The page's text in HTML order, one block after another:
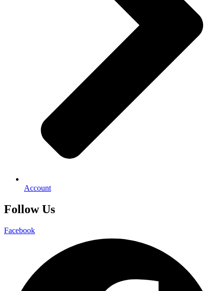
Account
Follow Us
Facebook